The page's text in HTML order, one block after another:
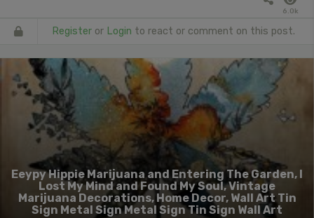
6.0k
Register or Login to react or comment on this post.
Eeypy Hippie Marijuana and Entering The Garden, I
Lost My Mind and Found My Soul, Vintage
Marijuana Decorations, Home Decor, Wall Art Tin
Sign Metal Sign Metal Sign Tin Sign Wall Art